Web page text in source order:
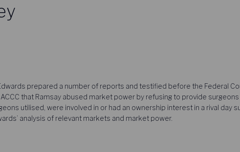
prepared a number of reports and testified before the Federal
that Ramsay abused market power by refusing to provide
utilised, were involved in or had an ownership interest in a rival day
analysis of relevant markets and market power.